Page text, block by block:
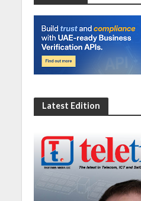
Latest Edition